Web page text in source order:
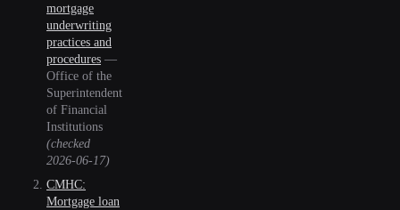
mortgage
underwriting
practices and
procedures —
Office of the
Superintendent
of Financial
Institutions
(checked
2026-06-17)
CMHC:
Mortgage loan